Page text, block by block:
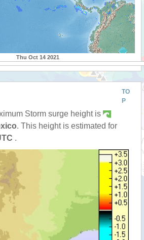
Thu Oct 14 2021
TO
P
Storm surge height is
. This height is estimated for
.